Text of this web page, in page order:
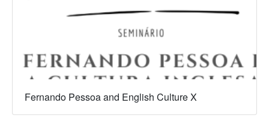
Fernando Pessoa and English Culture X